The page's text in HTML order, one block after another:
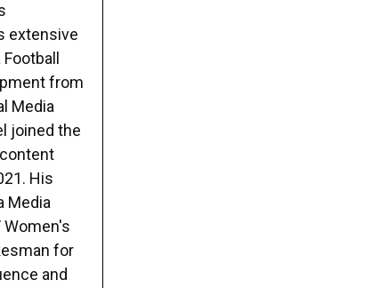
extensive
from
Media
joined the
His
Media
Women's
for
and